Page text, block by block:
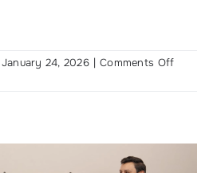
January 24, 2026 | Comments Offon
Podcast